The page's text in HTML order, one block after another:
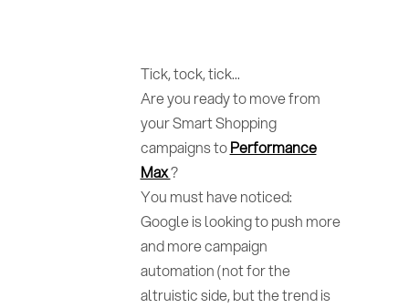
Tick, tock, tick...
Are you ready to move from
your Smart Shopping
campaigns toPerformance
Max?
You must have noticed:
Google is looking to push more
and more campaign
automation (not for the
altruistic side, but the trend is